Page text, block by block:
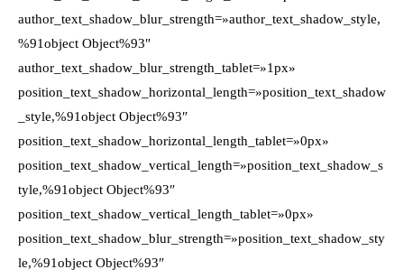
author_text_shadow_blur_strength=»author_text_shadow_style,
%91object Object%93″
author_text_shadow_blur_strength_tablet=»1px»
position_text_shadow_horizontal_length=»position_text_shadow
_style,%91object Object%93″
position_text_shadow_horizontal_length_tablet=»0px»
position_text_shadow_vertical_length=»position_text_shadow_s
tyle,%91object Object%93″
position_text_shadow_vertical_length_tablet=»0px»
position_text_shadow_blur_strength=»position_text_shadow_sty
le,%91object Object%93″